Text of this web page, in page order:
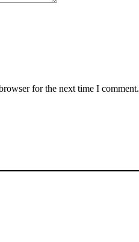
for the next time I comment.